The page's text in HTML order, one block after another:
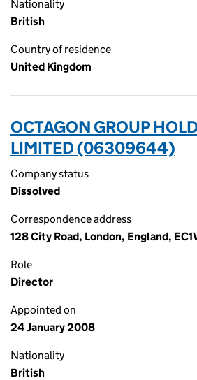
Nationality
British
Country of residence
United Kingdom
OCTAGON GROUP
LIMITED (06309644)
Company status
Dissolved
Correspondence address
128 City Road, London, England,
Role
Director
Appointed on
24 January 2008
Nationality
British